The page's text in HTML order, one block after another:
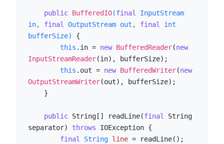
public BufferedIO(final InputStream
in, final OutputStream out, final
int
bufferSize)
{
this .in = new BufferedReader(new
InputStreamReader(in), bufferSize);
this .out = new BufferedWriter(new
OutputStreamWriter(out), bufferSize);
public String[] readLine(final String
separator) throws IOException {
final
String line = readLine();